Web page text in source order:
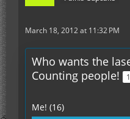
March 18, 2012 at 11:32 PM
Who wants the
Counting people!
Me! (16)